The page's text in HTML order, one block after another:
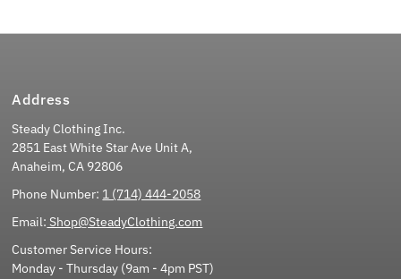
Address
Steady Clothing Inc.
2851 East White Star Ave Unit A,
Anaheim, CA 92806
Phone Number: 1 (714) 444-2058
Email: Shop@SteadyClothing.com
Customer Service Hours:
Monday - Thursday (9am - 4pm PST)